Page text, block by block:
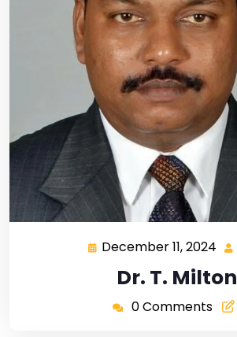
December 11, 2024
Dr. T. Milton
0 Comments